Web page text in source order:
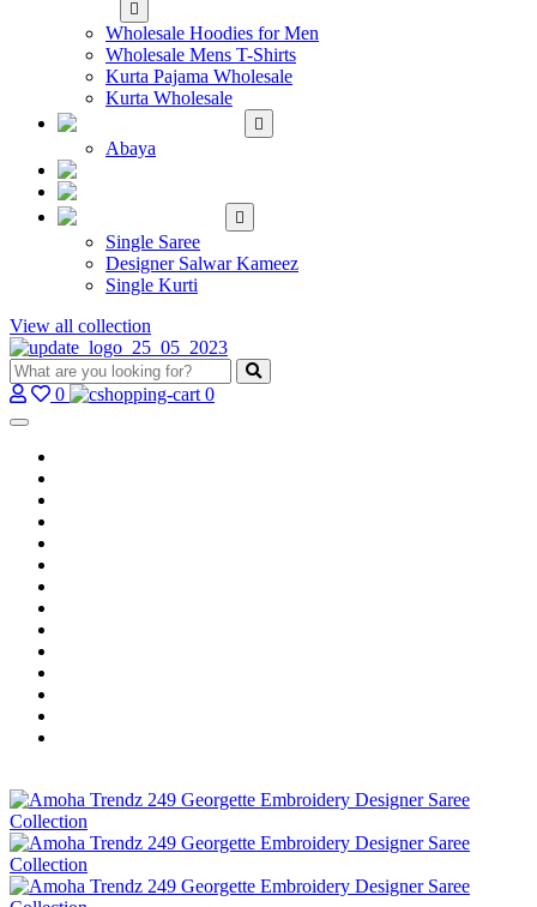
Wholesale Hoodies for Men
Wholesale Mens T-Shirts
Kurta Pajama Wholesale
Kurta Wholesale
Abaya
Single Saree
Designer Salwar Kameez
Single Kurti
View all collection
0 0